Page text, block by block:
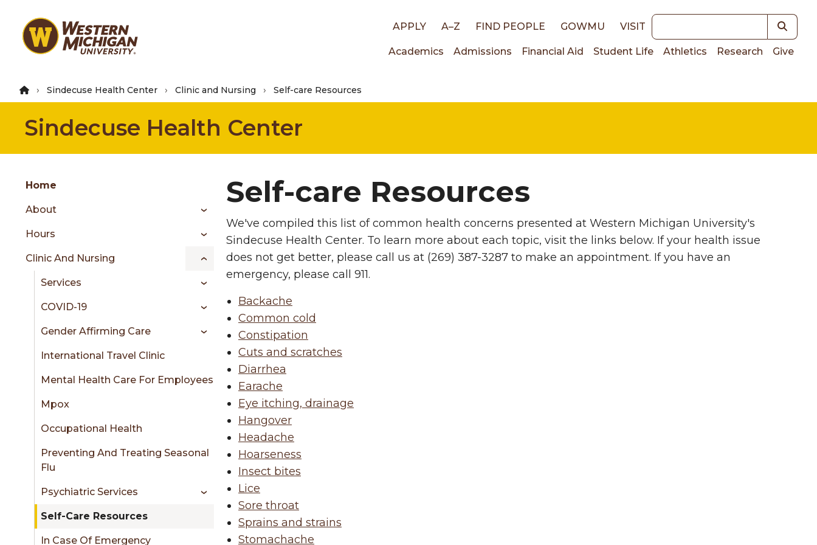
main
Top
APPLY A–Z FIND PEOPLE GOWMU VISIT Keywords
Main
navigation
Academics Admissions Financial Aid Student Life Athletics Research Give
Sindecuse Health Center Clinic and Nursing Self-care Resources
Sindecuse Health Center
Skip
content
Group
menu
sidebar
Home
About
Hours
Clinic And Nursing
Services
COVID-19
Gender Affirming Care
International Travel Clinic
Mental Health Care For Employees
Mpox
Occupational Health
Preventing And Treating Seasonal
Flu
Psychiatric Services
Self-Care Resources
In Case Of Emergency
Self-care Resources
We've compiled this list of common health concerns presented at Western Michigan University's
Sindecuse Health Center. To learn more about each topic, visit the links below. If your health issue
does not get better, please call us at (269) 387-3287 to make an appointment. If you have an
emergency, please call 911.
Backache
Common cold
Constipation
Cuts and scratches
Diarrhea
Earache
Eye itching, drainage
Hangover
Headache
Hoarseness
Insect bites
Lice
Sore throat
Sprains and strains
Stomachache